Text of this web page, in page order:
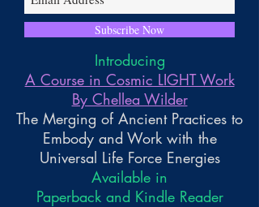
Subscribe Now
Introducing
A Course in Cosmic LIGHT Work
By Chellea Wilder
The Merging of Ancient Practices to
Embody and Work with the
Universal Life Force Energies
Available in
Paperback and Kindle Reader